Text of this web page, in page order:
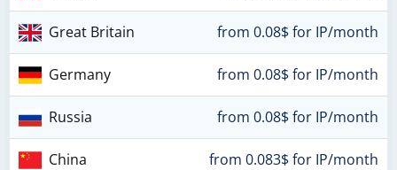
Great Britain from 0.08$ for IP/month
Germany from 0.08$ for IP/month
Russia from 0.08$ for IP/month
China from 0.083$ for IP/month